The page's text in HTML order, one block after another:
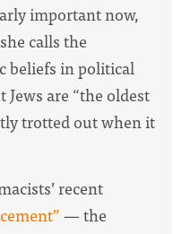
important now,
calls the
beliefs in political
Jews are “the oldest
trotted out when it
recent
— the